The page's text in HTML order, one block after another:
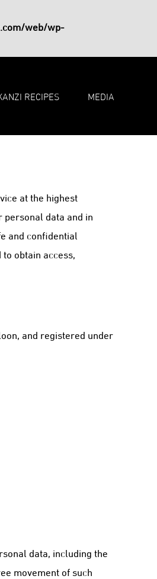
web/wp-
RECIPES MEDIA
at the highest
personal data and in
and confidential
obtain access,
and registered under
data, including the
movement of such